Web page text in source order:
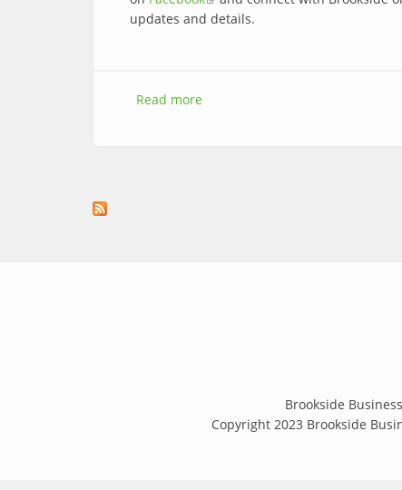
updates and details.
Read more
Brookside
Copyright 2023 Brookside